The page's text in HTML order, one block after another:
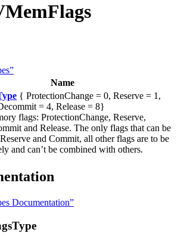
Name
{ ProtectionChange = 0, Reserve = 1,
= 4, Release = 8}
flags: ProtectionChange, Reserve,
and Release. The only flags that can be
and Commit, all other flags are to be
and can’t be combined with others.
Documentation”